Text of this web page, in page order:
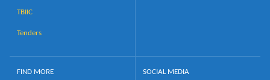
TBIIC
Tenders
FIND MORE SOCIAL MEDIA